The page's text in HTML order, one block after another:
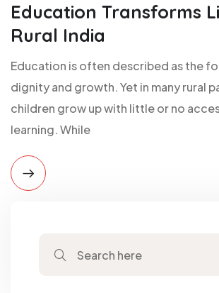
Education Transforms
Rural India
Education is often described as the
dignity and growth. Yet in many rural
children grow up with little or no
learning. While